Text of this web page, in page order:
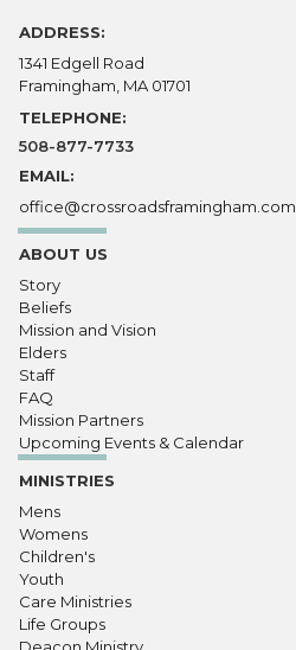
ADDRESS:
1341 Edgell Road
Framingham, MA 01701
TELEPHONE:
508-877-7733
EMAIL:
office@crossroadsframingham.com
ABOUT US
Story
Beliefs
Mission and Vision
Elders
Staff
FAQ
Mission Partners
Upcoming Events & Calendar
MINISTRIES
Mens
Womens
Children's
Youth
Care Ministries
Life Groups